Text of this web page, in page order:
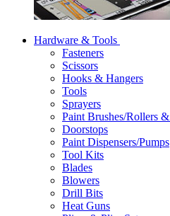
Hardware & Tools
Fasteners
Scissors
Hooks & Hangers
Tools
Sprayers
Paint Brushes/Rollers
Doorstops
Paint Dispensers/Pumps
Tool Kits
Blades
Blowers
Drill Bits
Heat Guns